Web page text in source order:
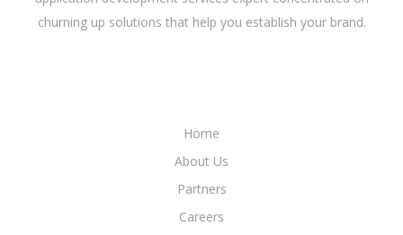
churning up solutions that help you establish your brand.
Home
About Us
Partners
Careers